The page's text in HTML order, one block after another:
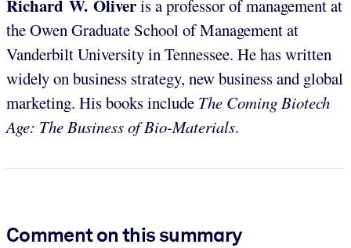
Richard W. Oliveris a professor of management at
the Owen Graduate School of Management at
Vanderbilt University in Tennessee. He has written
widely on business strategy, new business and global
marketing. His books include The Coming Biotech
Age: The Business of Bio-Materials.
Comment on this summary